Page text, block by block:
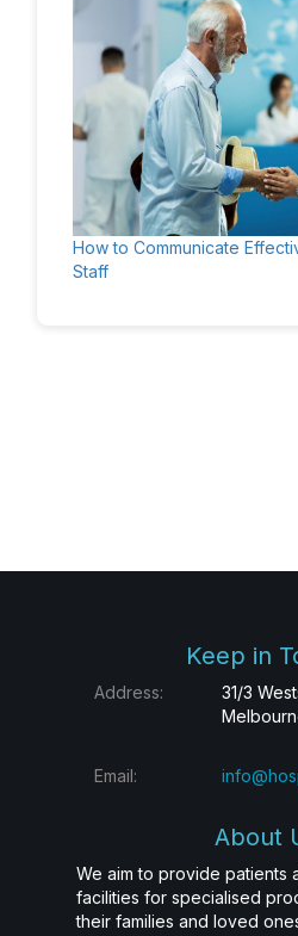
How to Communicate
Staff
Keep in
Address:
31/3
Email:
About
We aim to provide patients
facilities for specialised
their families and loved